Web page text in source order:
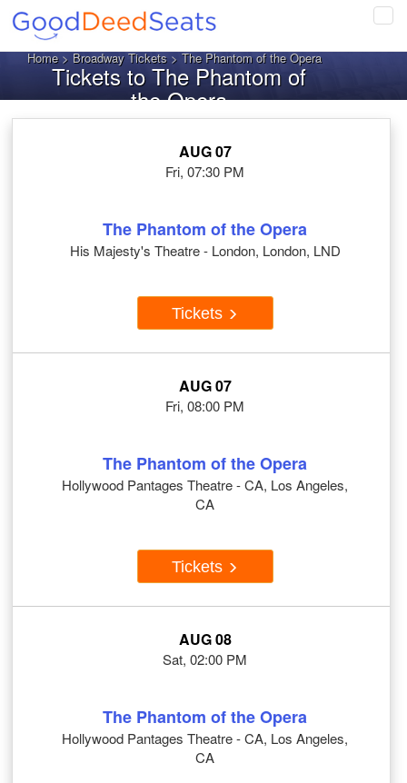
Home>Broadway Tickets> The Phantom of the Opera
Tickets to The Phantom of
the Opera
AUG 07
Fri, 07:30 PM
The Phantom of the Opera
His Majesty's Theatre - London, London, LND
Tickets
AUG 07
Fri, 08:00 PM
The Phantom of the Opera
Hollywood Pantages Theatre - CA, Los Angeles,
CA
Tickets
AUG 08
Sat, 02:00 PM
The Phantom of the Opera
Hollywood Pantages Theatre - CA, Los Angeles,
CA